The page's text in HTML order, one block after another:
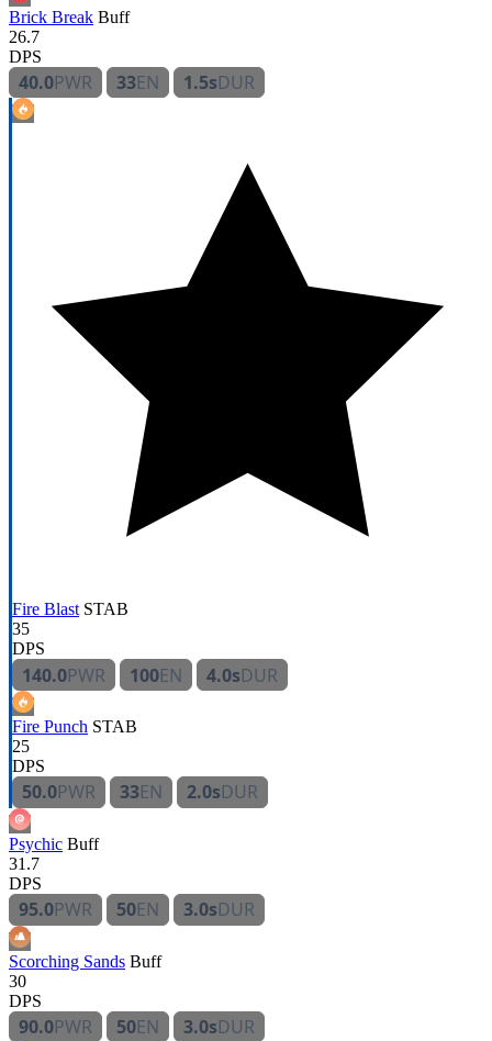
Brick Break Buff
26.7
DPS
40.0PWR 33EN 1.5sDUR
Fire Blast STAB
35
DPS
140.0PWR 100EN 4.0sDUR
Fire Punch STAB
25
DPS
50.0PWR 33EN 2.0sDUR
Psychic Buff
31.7
DPS
95.0PWR 50EN 3.0sDUR
Scorching Sands Buff
30
DPS
90.0PWR 50EN 3.0sDUR